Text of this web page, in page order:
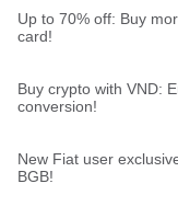
Up to 70% off: Buy
card!
Buy crypto with VND:
conversion!
New Fiat user
BGB!